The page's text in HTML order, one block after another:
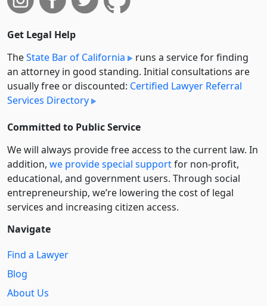
Get Legal Help
TheState Bar of California
runs a service for finding
an attorney in good standing. Initial consultations are
usually free or discounted: Certified Lawyer Referral
Services Directory
Committed to Public Service
We will always provide free access to the current law. In
addition, we provide special supportfor non-profit,
educational, and government users. Through social
entre­pre­neurship, we’re lowering the cost of legal
services and increasing citizen access.
Navigate
Find a Lawyer
Blog
About Us